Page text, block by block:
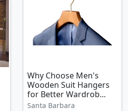
Why Choose Men's
Wooden Suit Hangers
for Better Wardrob...
Santa Barbara